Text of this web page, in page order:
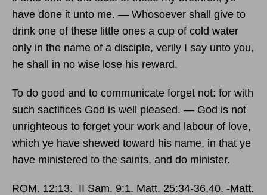
have done it unto me. — Whosoever shall give to
drink one of these little ones a cup of cold water
only in the name of a disciple, verily I say unto you,
he shall in no wise lose his reward.
To do good and to communicate forget not: for with
such sactifices God is well pleased. — God is not
unrighteous to forget your work and labour of love,
which ye have shewed toward his name, in that ye
have ministered to the saints, and do minister.
ROM. 12:13. II Sam. 9:1. Matt. 25:34‑36,40. ‑Matt.